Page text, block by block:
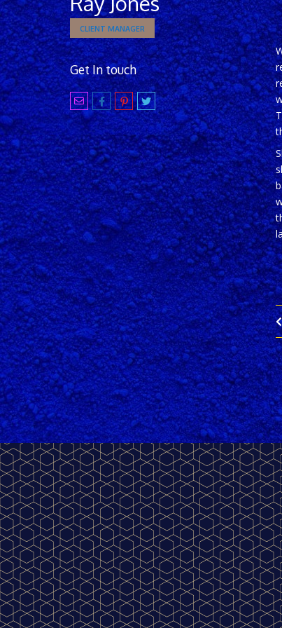
CLIENT MANAGER
Get In touch